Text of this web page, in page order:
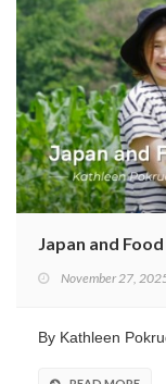
Japan and
November 27,
By Kathleen